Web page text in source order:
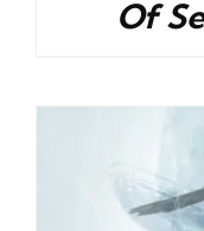
Of